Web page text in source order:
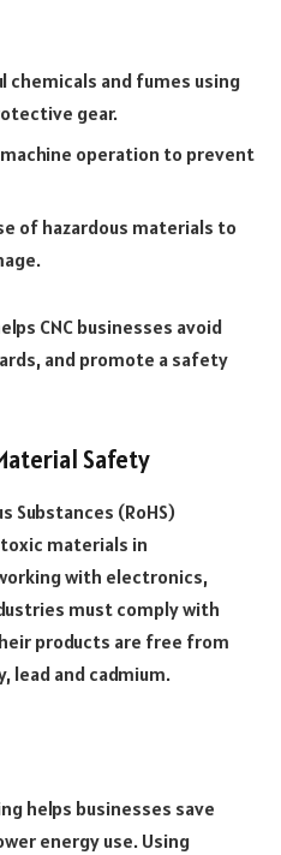
chemicals and fumes using
gear.
operation to prevent
of hazardous materials to
CNC businesses avoid
and promote a safety
Safety
Substances (RoHS)
materials in
with electronics,
must comply with
products are free from
lead and cadmium.
helps businesses save
energy use. Using